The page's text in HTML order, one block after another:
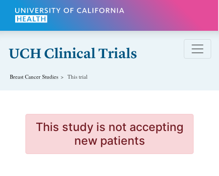
Skip to main content
Breast Cancer Studies This trial
This study is not accepting
new patients